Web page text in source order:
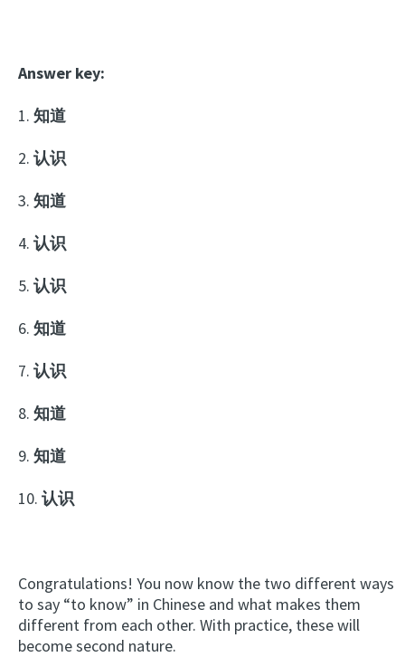
Answer key:
1. 知道
2. 认识
3. 知道
4. 认识
5. 认识
6. 知道
7. 认识
8. 知道
9. 知道
10. 认识
Congratulations! You now know the two different ways
to say “to know” in Chinese and what makes them
different from each other. With practice, these will
become second nature.